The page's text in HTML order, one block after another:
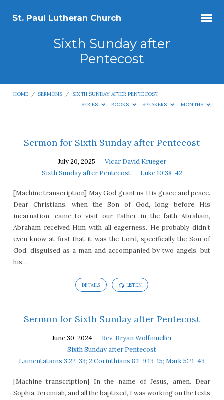
St. Paul Lutheran Church
Sixth Sunday after
Pentecost
HOME / SERMONS / SIXTH SUNDAY AFTER PENTECOST
SERIES
BOOKS SPEAKERS MONTHS
Sixth
Sermon for Sixth Sunday after Pentecost
July 20, 2025
Vicar David Krueger
Sixth Sunday after Pentecost
Luke 10:38-42
[Machine transcription] May God grant us His grace and peace.
Dear Christians, when the Son of God, long before His
incarnation, came to visit our Father in the faith Abraham,
Abraham received Him with all eagerness. He probably didn’t
even know at first that it was the Lord, specifically the Son of
God, disguised as a man and accompanied by two angels, but
his…
DETAILS LISTEN
Sermon for Sixth Sunday after Pentecost
June 30, 2024
Rev. Bryan Wolfmueller
Sixth Sunday after Pentecost
Lamentations 3:22-33; 2 Corinthians 8:1-9,13-15; Mark 5:21-43
[Machine transcription] In the name of Jesus, amen. Dear
Sophia, Jeremiah, and all the baptized, I was working on the texts